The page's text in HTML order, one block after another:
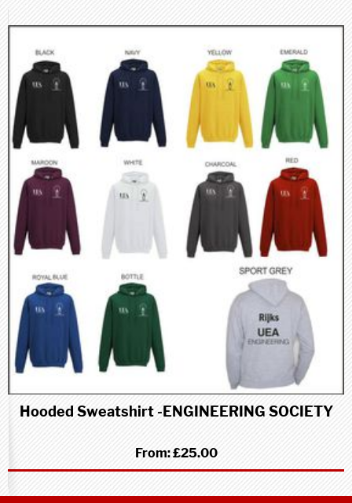
Hooded Sweatshirt -ENGINEERING SOCIETY
From:£25.00